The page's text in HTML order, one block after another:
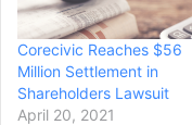
Corecivic Reaches $56
Million Settlement in
Shareholders Lawsuit
April 20, 2021